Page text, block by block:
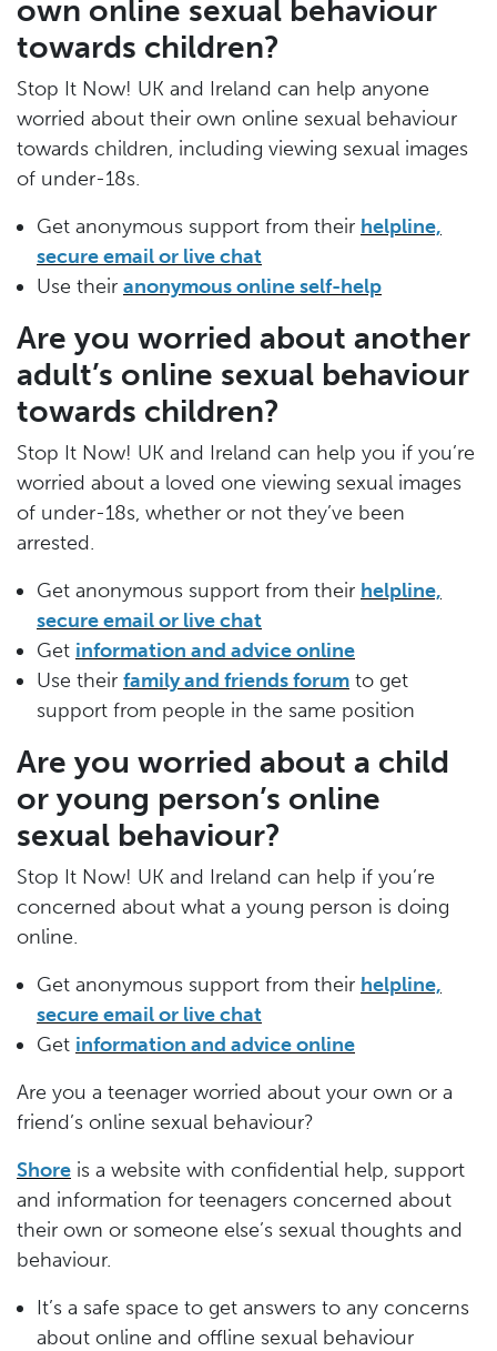
own online sexual behaviour
towards children?
Stop It Now! UK and Ireland can help anyone
worried about their own online sexual behaviour
towards children, including viewing sexual images
of under-18s.
Get anonymous support from their helpline,
secure email or live chat
Use their anonymous online self-help
Are you worried about another
adult’s online sexual behaviour
towards children?
Stop It Now! UK and Ireland can help you if you’re
worried about a loved one viewing sexual images
of under-18s, whether or not they’ve been
arrested.
Get anonymous support from their helpline,
secure email or live chat
Get information and advice online
Use their family and friends forum to get
support from people in the same position
Are you worried about a child
or young person’s online
sexual behaviour?
Stop It Now! UK and Ireland can help if you’re
concerned about what a young person is doing
online.
Get anonymous support from their helpline,
secure email or live chat
Get information and advice online
Are you a teenager worried about your own or a
friend’s online sexual behaviour?
Shore is a website with confidential help, support
and information for teenagers concerned about
their own or someone else’s sexual thoughts and
behaviour.
It’s a safe space to get answers to any concerns
about online and offline sexual behaviour